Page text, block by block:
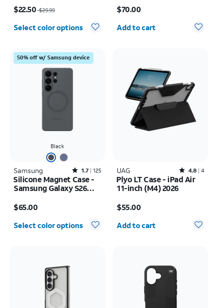
$22.50$29.99
Select color options
$70.00
Quantity selected: 0
Add to cart
50% off w/ Samsung device
Black
Samsung Rated1.7out of 5 stars with125reviews
1.7 125
Silicone Magnet Case -
Samsung Galaxy S26
$65.00
Select color options
UAG Rated4.8out of 5 stars with4reviews
4.8 4
Plyo LT Case - iPad Air
11-inch (M4) 2026
$55.00
Quantity selected: 0
Add to cart